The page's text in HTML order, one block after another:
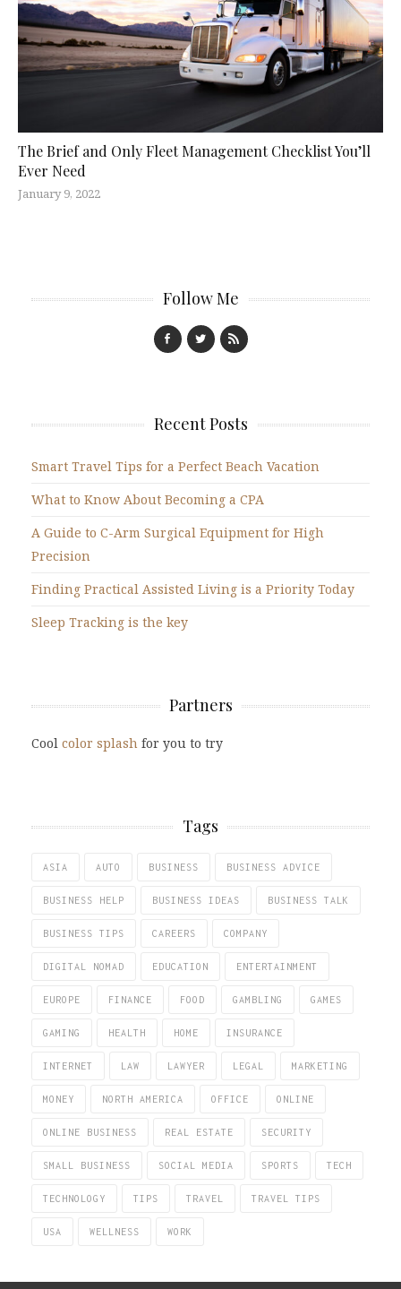
The Brief and Only Fleet Management Checklist You’ll
Ever Need
January 9, 2022
Follow Me
Recent Posts
Smart Travel Tips for a Perfect Beach Vacation
What to Know About Becoming a CPA
A Guide to C-Arm Surgical Equipment for High
Precision
Finding Practical Assisted Living is a Priority Today
Sleep Tracking is the key
Partners
Cool color splash for you to try
Tags
ASIA AUTO BUSINESS BUSINESS ADVICE
BUSINESS HELP BUSINESS IDEAS BUSINESS TALK
BUSINESS TIPS CAREERS COMPANY
DIGITAL NOMAD EDUCATION ENTERTAINMENT
EUROPE FINANCE FOOD GAMBLING GAMES
GAMING HEALTH HOME INSURANCE
INTERNET LAW LAWYER LEGAL MARKETING
MONEY NORTH AMERICA OFFICE ONLINE
ONLINE BUSINESS REAL ESTATE SECURITY
SMALL BUSINESS SOCIAL MEDIA SPORTS TECH
TECHNOLOGY TIPS TRAVEL TRAVEL TIPS
USA WELLNESS WORK